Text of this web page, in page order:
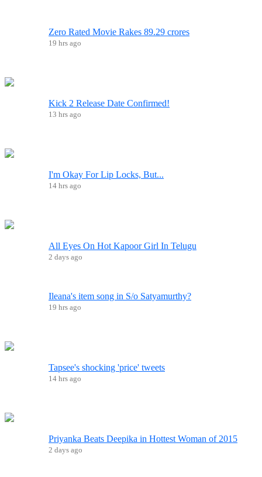
Zero Rated Movie Rakes 89.29 crores
19 hrs ago
Kick 2 Release Date Confirmed!
13 hrs ago
I'm Okay For Lip Locks, But...
14 hrs ago
All Eyes On Hot Kapoor Girl In Telugu
2 days ago
Ileana's item song in S/o Satyamurthy?
19 hrs ago
Tapsee's shocking 'price' tweets
14 hrs ago
Priyanka Beats Deepika in Hottest Woman of 2015
2 days ago